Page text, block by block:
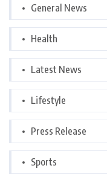
General News
Health
Latest News
Lifestyle
Press Release
Sports